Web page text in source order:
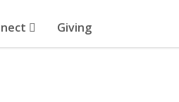
Giving